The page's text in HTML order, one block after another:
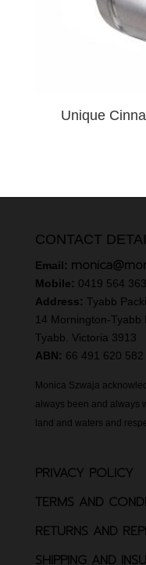
Unique
CONTACT
Email:
Mobile: 0419 564 363
Address: Tyabb
14 Mornington-Tyabb
Tyabb. Victoria 3913
ABN: 66 491 620 582
Monica Szwaja
always been and always
land and waters and
PRIVACY POLICY
TERMS AND
RETURNS AND
SHIPPING AND